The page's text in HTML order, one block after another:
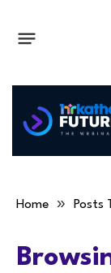
Home » Posts